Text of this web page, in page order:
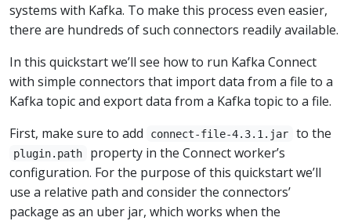
systems with Kafka. To make this process even easier,
there are hundreds of such connectors readily available.
In this quickstart we’ll see how to run Kafka Connect
with simple connectors that import data from a file to a
Kafka topic and export data from a Kafka topic to a file.
First, make sure to add
connect-file-4.3.1.jar to the
plugin.path
property in the Connect worker’s
configuration. For the purpose of this quickstart we’ll
use a relative path and consider the connectors’
package as an uber jar, which works when the